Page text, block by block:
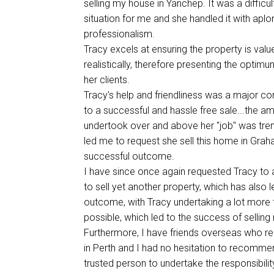
selling my house in Yanchep. It was a
situation for me and she handled it with
professionalism.
Tracy excels at ensuring the property is
realistically, therefore presenting the
her clients.
Tracy's help and friendliness was a major
to a successful and hassle free sale...the
undertook over and above her "job" was
led me to request she sell this home in
successful outcome.
I have since once again requested Tracy to
to sell yet another property, which has also
outcome, with Tracy undertaking a lot more
possible, which led to the success of selling
Furthermore, I have friends overseas who
in Perth and I had no hesitation to
trusted person to undertake the